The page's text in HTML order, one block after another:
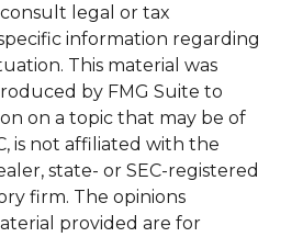
legal or tax
information regarding
This material was
by FMG Suite to
on a topic that may be of
is not affiliated with the
state- or SEC-registered
firm. The opinions
provided are for